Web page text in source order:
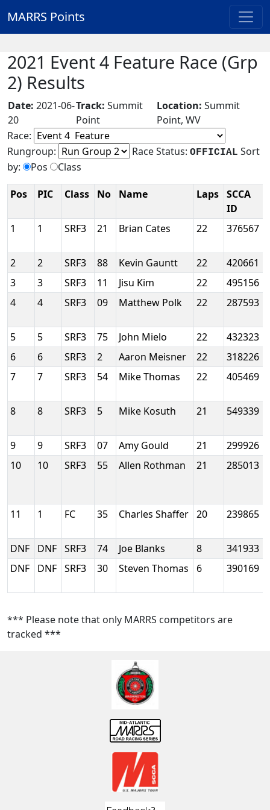
MARRS Points
2021 Event 4 Feature Race (Grp
2) Results
Date: 2021-06-
20
Track: Summit
Point
Location: Summit
Point, WV
Race:
Rungroup:
Race Status: OFFICIAL Sort
by:
Pos Class
Pos PIC Class No Name Laps SCCA
ID
1 1 SRF3 21 Brian Cates 22 376567
2 2 SRF3 88 Kevin Gauntt 22 420661
3
3 SRF3 11 Jisu Kim 22 495156
4
4 SRF3 09 Matthew Polk 22 287593
5 5 SRF3 75 John Mielo 22 432323
6
6 SRF3 2 Aaron Meisner 22 318226
7
7 SRF3 54 Mike Thomas 22 405469
8 8 SRF3 5 Mike Kosuth 21 549339
9 9 SRF3 07 Amy Gould 21 299926
10
10 SRF3 55 Allen Rothman 21 285013
11 1 FC 35 Charles Shaffer 20 239865
DNF DNF SRF3 74 Joe Blanks 8 341933
DNF
DNF SRF3 30 Steven Thomas 6 390169
*** Please note that only MARRS competitors are
tracked ***